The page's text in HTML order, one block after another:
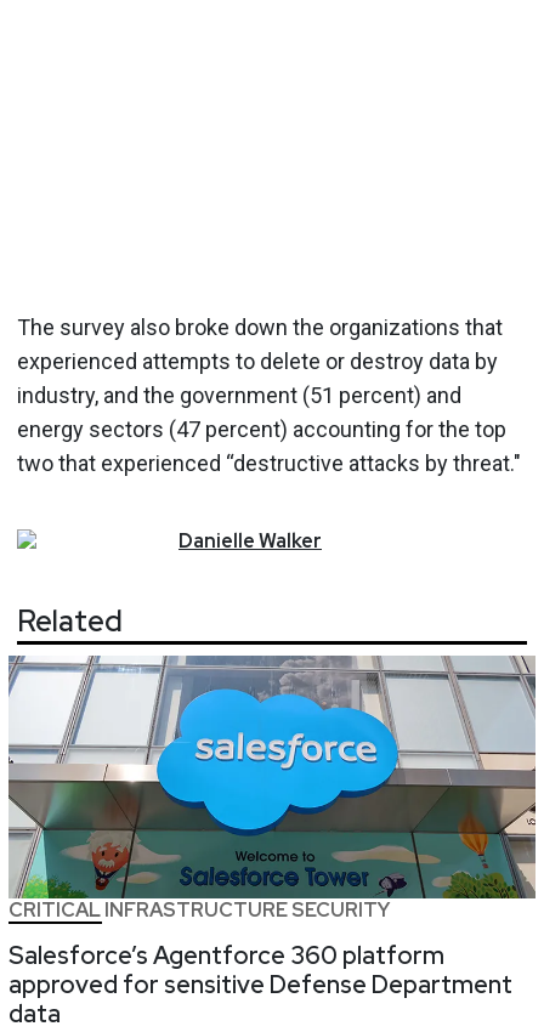
The survey also broke down the organizations that
experienced attempts to delete or destroy data by
industry, and the government (51 percent) and
energy sectors (47 percent) accounting for the top
two that experienced “destructive attacks by threat."
DanielleWalker
Related
CRITICAL INFRASTRUCTURE SECURITY
Salesforce’s Agentforce 360 platform
approved for sensitive Defense Department
data